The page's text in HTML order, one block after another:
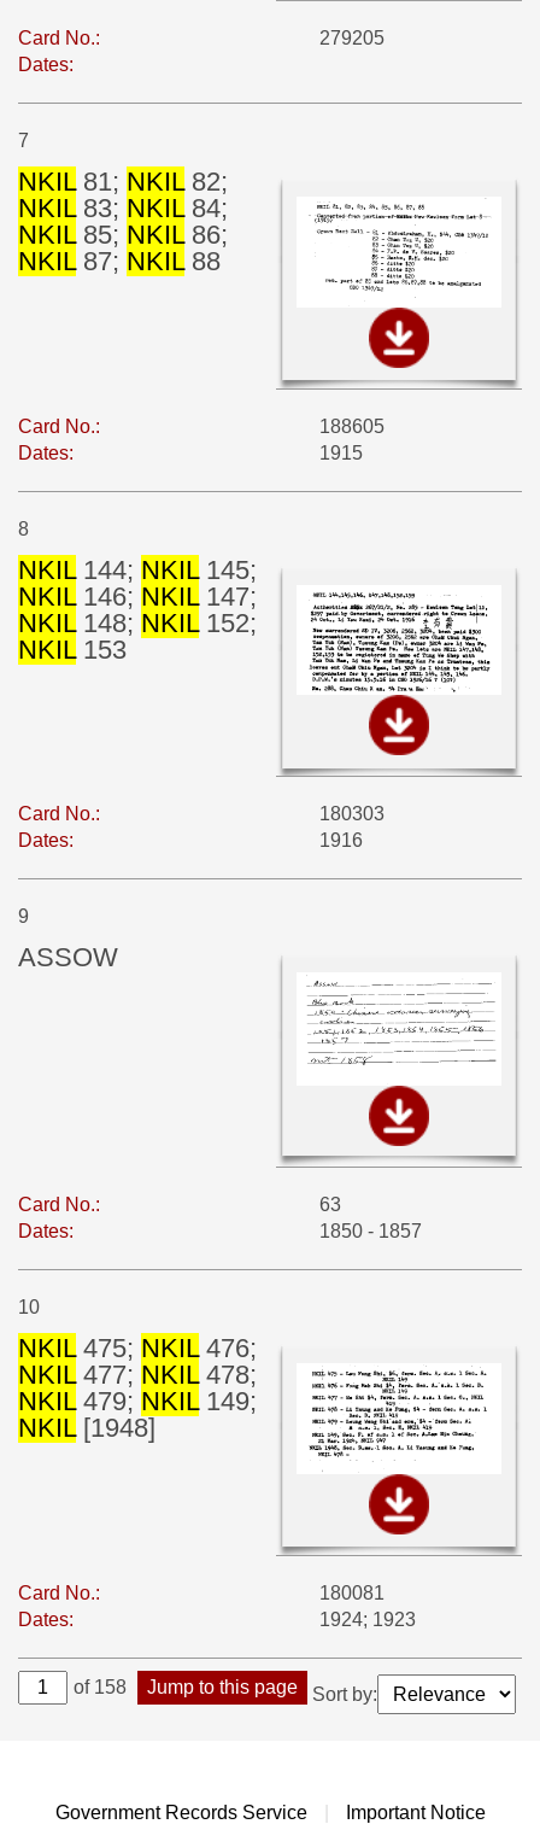
Card No.:
279205
Dates:
7
NKIL81; NKIL82;
NKIL83; NKIL84;
NKIL85; NKIL86;
NKIL87; NKIL88
Card No.:
188605
Dates:
1915
8
NKIL144; NKIL145;
NKIL146; NKIL147;
NKIL148; NKIL152;
NKIL153
Card No.:
180303
Dates:
1916
9
ASSOW
Card No.:
63
Dates:
1850 - 1857
10
NKIL475; NKIL476;
NKIL477; NKIL478;
NKIL479; NKIL149;
NKIL[1948]
Card No.:
180081
Dates:
1924; 1923
of 158 Jump to this page Sort by:
Government Records Service Important Notice